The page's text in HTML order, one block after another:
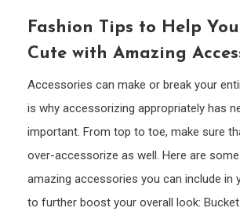
Fashion Tips to Help
Cute with Amazing
Accessories can make or break your
is why accessorizing appropriately has
important. From top to toe, make sure
over-accessorize as well. Here are
amazing accessories you can include in
to further boost your overall look: